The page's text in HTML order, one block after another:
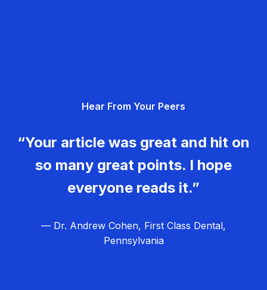
Hear From Your Peers
“Your article was great and hit on
so many great points. I hope
everyone reads it.”
— Dr. Andrew Cohen, First Class Dental,
Pennsylvania